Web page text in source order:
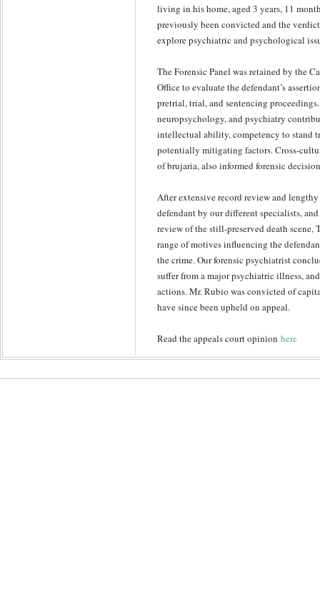
living in his home, aged 3 years, 11
previously been convicted and the
explore psychiatric and psychological
The Forensic Panel was retained by the
Office to evaluate the defendant’s
pretrial, trial, and sentencing
neuropsychology, and psychiatry
intellectual ability, competency to stand
potentially mitigating factors. Cross-
of brujaria, also informed forensic
After extensive record review and
defendant by our different specialists,
review of the still-preserved death scene,
range of motives influencing the
the crime. Our forensic psychiatrist
suffer from a major psychiatric illness,
actions. Mr. Rubio was convicted of
have since been upheld on appeal.
Read the appeals court opinion here